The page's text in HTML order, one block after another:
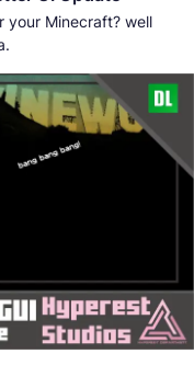
your Minecraft? well